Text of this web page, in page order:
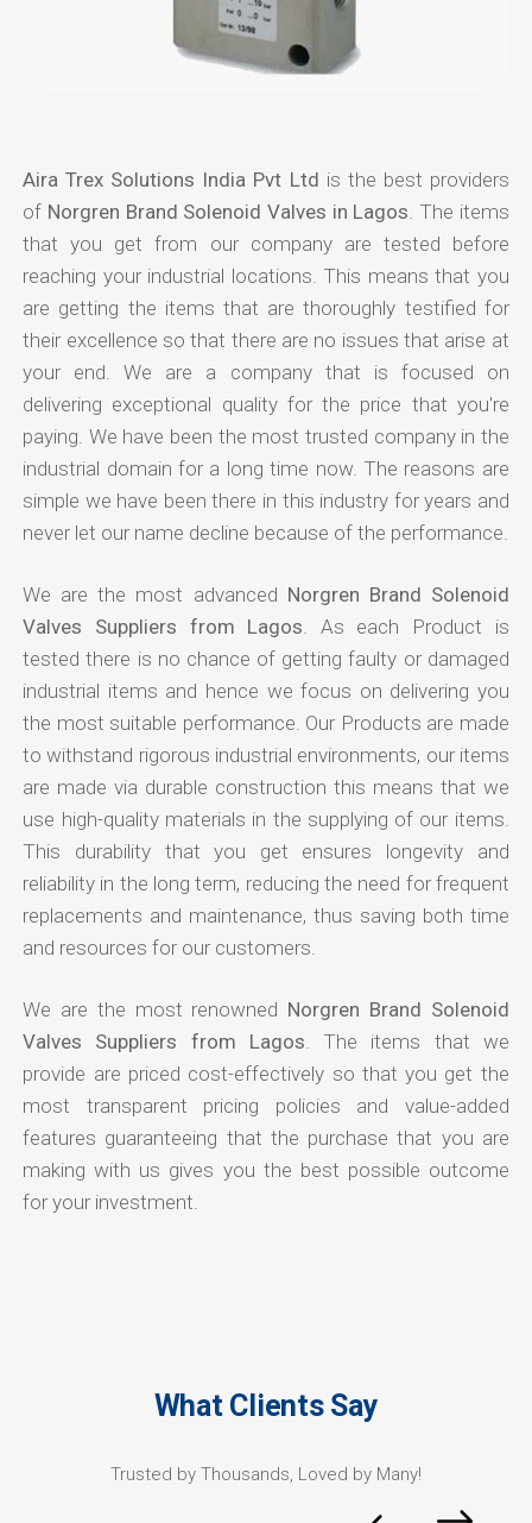
Aira Trex Solutions India Pvt Ltd is the best providers
of Norgren Brand Solenoid Valves in Lagos . The items
that you get from our company are tested before
reaching your industrial locations. This means that you
are getting the items that are thoroughly testified for
their excellence so that there are no issues that arise at
your end. We are a company that is focused on
delivering exceptional quality for the price that you're
paying. We have been the most trusted company in the
industrial domain for a long time now. The reasons are
simple we have been there in this industry for years and
never let our name decline because of the performance.
We are the most advanced Norgren Brand Solenoid
Valves Suppliers from Lagos . As each Product is
tested there is no chance of getting faulty or damaged
industrial items and hence we focus on delivering you
the most suitable performance. Our Products are made
to withstand rigorous industrial environments, our items
are made via durable construction this means that we
use high-quality materials in the supplying of our items.
This durability that you get ensures longevity and
reliability in the long term, reducing the need for frequent
replacements and maintenance, thus saving both time
and resources for our customers.
We are the most renowned Norgren Brand Solenoid
Valves Suppliers from Lagos . The items that we
provide are priced cost-effectively so that you get the
most transparent pricing policies and value-added
features guaranteeing that the purchase that you are
making with us gives you the best possible outcome
for your investment.
What Clients Say
Trusted by Thousands, Loved by Many!